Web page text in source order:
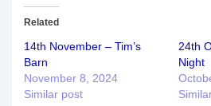
Related
14th November – Tim’s
Barn
November 8, 2024
Similar post
24th
Night